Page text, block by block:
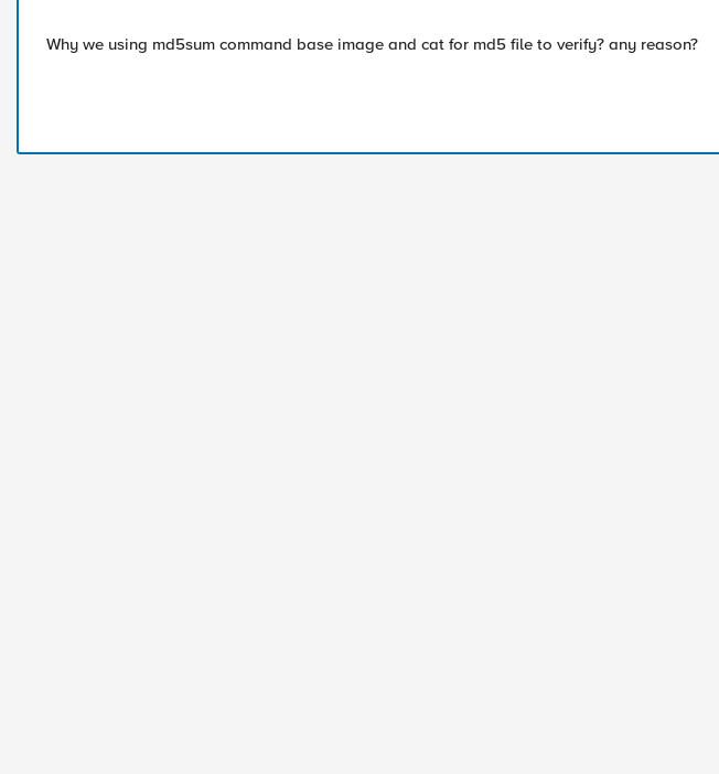
Why we using md5sum command base image and cat for md5 file to verify? any reason?